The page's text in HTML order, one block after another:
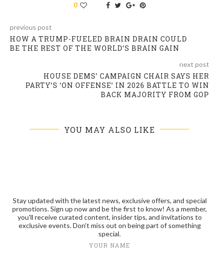
0
previous post
HOW A TRUMP-FUELED BRAIN DRAIN COULD
BE THE REST OF THE WORLD’S BRAIN GAIN
next post
HOUSE DEMS’ CAMPAIGN CHAIR SAYS HER
PARTY’S ‘ON OFFENSE’ IN 2026 BATTLE TO WIN
BACK MAJORITY FROM GOP
YOU MAY ALSO LIKE
Stay updated with the latest news, exclusive offers, and special
promotions. Sign up now and be the first to know! As a member,
you'll receive curated content, insider tips, and invitations to
exclusive events. Don't miss out on being part of something
special.
YOUR NAME